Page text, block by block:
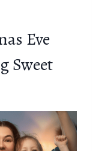
Eve
Sweet